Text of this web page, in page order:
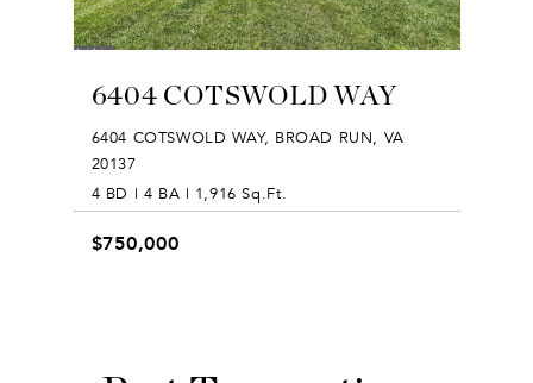
6404 COTSWOLD WAY
6404 COTSWOLD WAY, BROAD RUN, VA
20137
4 BD | 4 BA | 1,916 Sq.Ft.
$750,000